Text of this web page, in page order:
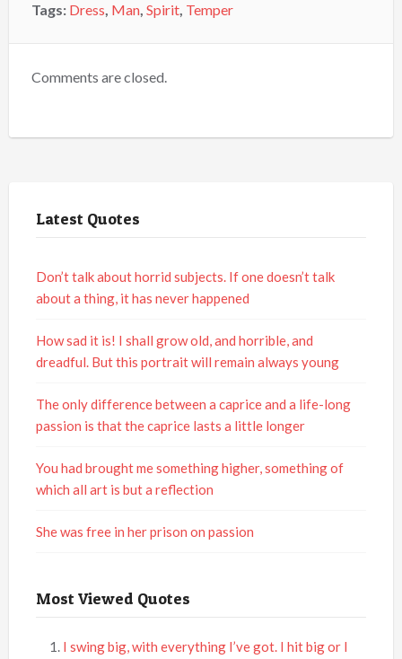
Tags: Dress, Man, Spirit, Temper
Comments are closed.
Latest Quotes
Don’t talk about horrid subjects. If one doesn’t talk
about a thing, it has never happened
How sad it is! I shall grow old, and horrible, and
dreadful. But this portrait will remain always young
The only difference between a caprice and a life-long
passion is that the caprice lasts a little longer
You had brought me something higher, something of
which all art is but a reflection
She was free in her prison on passion
Most Viewed Quotes
I swing big, with everything I’ve got. I hit big or I